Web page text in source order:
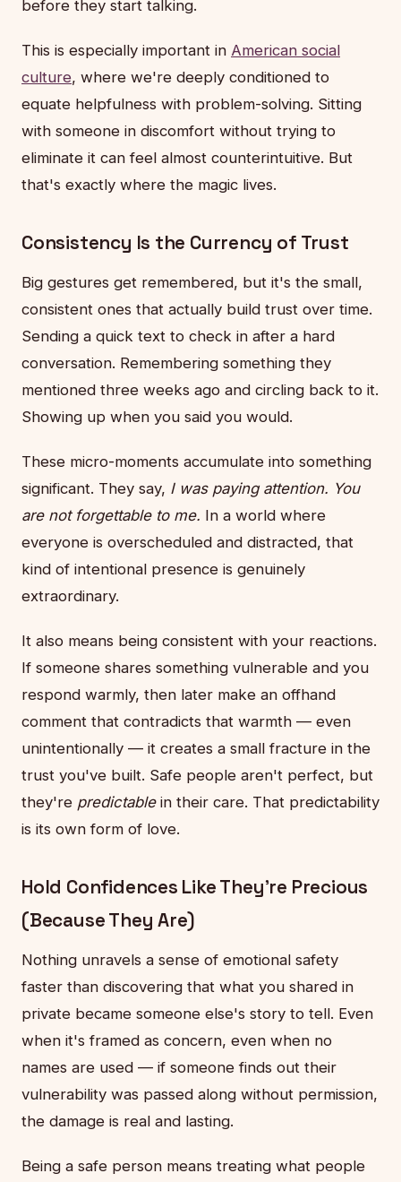
before they start talking.
This is especially important in American social
culture, where we're deeply conditioned to
equate helpfulness with problem-solving. Sitting
with someone in discomfort without trying to
eliminate it can feel almost counterintuitive. But
that's exactly where the magic lives.
Consistency Is the Currency of Trust
Big gestures get remembered, but it's the small,
consistent ones that actually build trust over time.
Sending a quick text to check in after a hard
conversation. Remembering something they
mentioned three weeks ago and circling back to it.
Showing up when you said you would.
These micro-moments accumulate into something
significant. They say, I was paying attention. You
are not forgettable to me. In a world where
everyone is overscheduled and distracted, that
kind of intentional presence is genuinely
extraordinary.
It also means being consistent with your reactions.
If someone shares something vulnerable and you
respond warmly, then later make an offhand
comment that contradicts that warmth — even
unintentionally — it creates a small fracture in the
trust you've built. Safe people aren't perfect, but
they're predictablein their care. That predictability
is its own form of love.
Hold Confidences Like They're Precious
(Because They Are)
Nothing unravels a sense of emotional safety
faster than discovering that what you shared in
private became someone else's story to tell. Even
when it's framed as concern, even when no
names are used — if someone finds out their
vulnerability was passed along without permission,
the damage is real and lasting.
Being a safe person means treating what people